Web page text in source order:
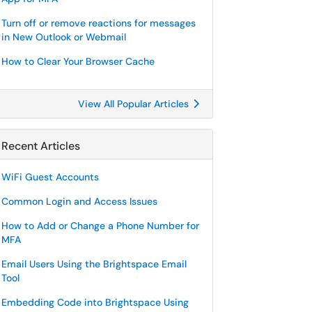
Turn off or remove reactions for messages
in New Outlook or Webmail
How to Clear Your Browser Cache
View All Popular Articles
Recent Articles
WiFi Guest Accounts
Common Login and Access Issues
How to Add or Change a Phone Number for
MFA
Email Users Using the Brightspace Email
Tool
Embedding Code into Brightspace Using